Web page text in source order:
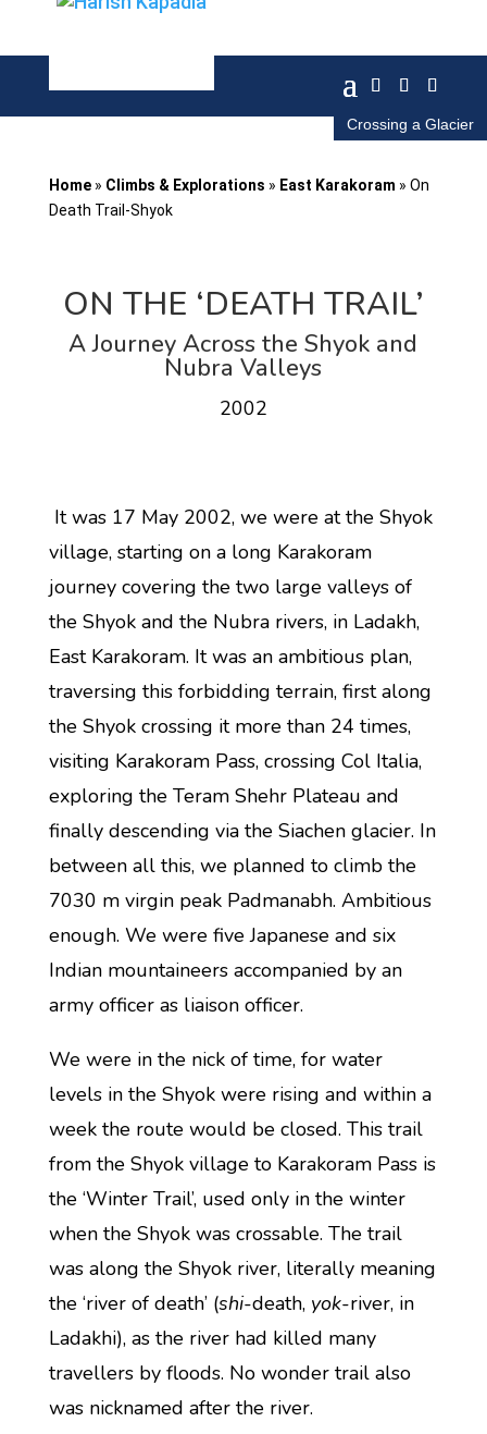
Crossing a Glacier
Home» Climbs & Explorations » East Karakoram » On
Death Trail-Shyok
ON THE ‘DEATH TRAIL’
A Journey Across the Shyok and
Nubra Valleys
2002
It was 17 May 2002, we were at the Shyok
village, starting on a long Karakoram
journey covering the two large valleys of
the Shyok and the Nubra rivers, in Ladakh,
East Karakoram. It was an ambitious plan,
traversing this forbidding terrain, first along
the Shyok crossing it more than 24 times,
visiting Karakoram Pass, crossing Col Italia,
exploring the Teram Shehr Plateau and
finally descending via the Siachen glacier. In
between all this, we planned to climb the
7030 m virgin peak Padmanabh. Ambitious
enough. We were five Japanese and six
Indian mountaineers accompanied by an
army officer as liaison officer.
We were in the nick of time, for water
levels in the Shyok were rising and within a
week the route would be closed. This trail
from the Shyok village to Karakoram Pass is
the ‘Winter Trail’, used only in the winter
when the Shyok was crossable. The trail
was along the Shyok river, literally meaning
the ‘river of death’ (shi-death, yok-river, in
Ladakhi), as the river had killed many
travellers by floods. No wonder trail also
was nicknamed after the river.